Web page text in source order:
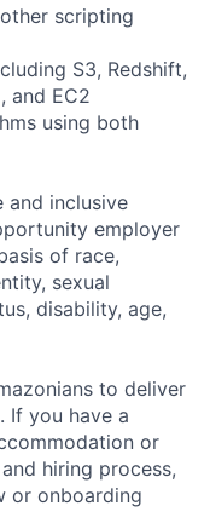
scripting
S3, Redshift,
and EC2
using both
and inclusive
employer
of race,
sexual
disability, age,
to deliver
If you have a
or
hiring process,
or onboarding